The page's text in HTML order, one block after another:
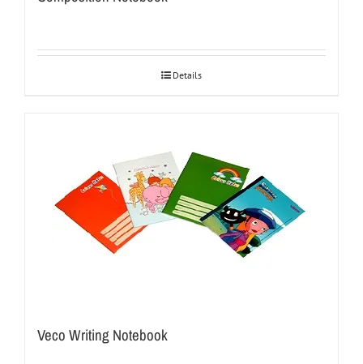
Details
Veco Writing Notebook